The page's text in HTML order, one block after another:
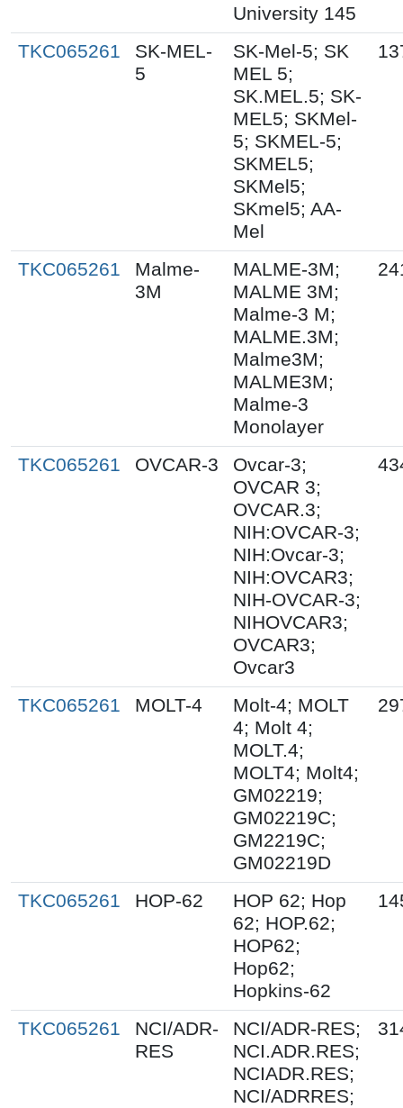
University 145
TKC065261
SK-MEL-
5
SK-Mel-5; SK
MEL 5;
SK.MEL.5; SK-
MEL5; SKMel-
5; SKMEL-5;
SKMEL5;
SKMel5;
SKmel5; AA-
Mel
TKC065261
Malme-
3M
MALME-3M;
MALME 3M;
Malme-3 M;
MALME.3M;
Malme3M;
MALME3M;
Malme-3
Monolayer
TKC065261 OVCAR-3
Ovcar-3;
OVCAR 3;
OVCAR.3;
NIH:OVCAR-3;
NIH:Ovcar-3;
NIH:OVCAR3;
NIH-OVCAR-3;
NIHOVCAR3;
OVCAR3;
Ovcar3
TKC065261 MOLT-4
Molt-4; MOLT
4; Molt 4;
MOLT.4;
MOLT4; Molt4;
GM02219;
GM02219C;
GM2219C;
GM02219D
TKC065261 HOP-62
HOP 62; Hop
62; HOP.62;
HOP62;
Hop62;
Hopkins-62
TKC065261
NCI/ADR-
RES
NCI/ADR-RES;
NCI.ADR.RES;
NCIADR.RES;
NCI/ADRRES;